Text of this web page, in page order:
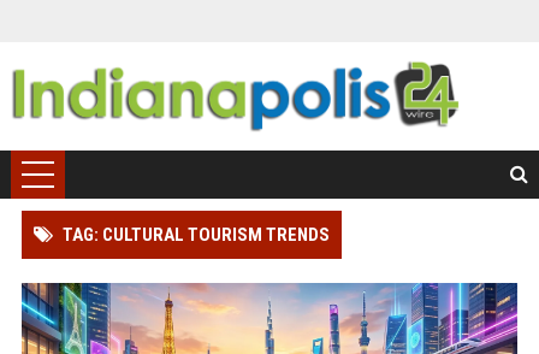
TAG: CULTURAL TOURISM TRENDS